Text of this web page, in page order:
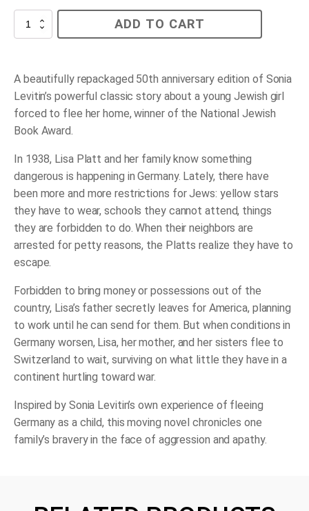
Journey
ADD TO CART
A beautifully repackaged 50th anniversary edition of Sonia
Levitin’s powerful classic story about a young Jewish girl
forced to flee her home, winner of the National Jewish
Book Award.
In 1938, Lisa Platt and her family know something
dangerous is happening in Germany. Lately, there have
been more and more restrictions for Jews: yellow stars
they have to wear, schools they cannot attend, things
they are forbidden to do. When their neighbors are
arrested for petty reasons, the Platts realize they have to
escape.
Forbidden to bring money or possessions out of the
country, Lisa’s father secretly leaves for America, planning
to work until he can send for them. But when conditions in
Germany worsen, Lisa, her mother, and her sisters flee to
Switzerland to wait, surviving on what little they have in a
continent hurtling toward war.
Inspired by Sonia Levitin’s own experience of fleeing
Germany as a child, this moving novel chronicles one
family’s bravery in the face of aggression and apathy.